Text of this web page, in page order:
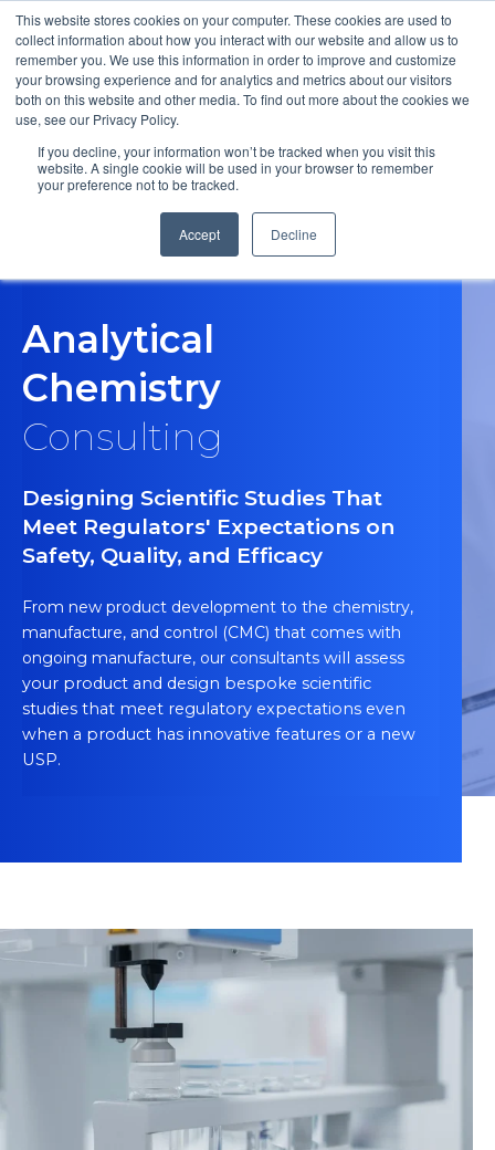
This website stores cookies on your computer. These cookies are used to
collect information about how you interact with our website and allow us to
remember you. We use this information in order to improve and customize
your browsing experience and for analytics and metrics about our visitors
both on this website and other media. To find out more about the cookies we
use, see our Privacy Policy.
If you decline, your information won’t be tracked when you visit this
website. A single cookie will be used in your browser to remember
your preference not to be tracked.
Accept Decline
Open
MENU
Analytical
Chemistry
Consulting
Designing Scientific Studies That
Meet Regulators' Expectations on
Safety, Quality, and Efficacy
From new product development to the chemistry,
manufacture, and control (CMC) that comes with
ongoing manufacture, our consultants will assess
your product and design bespoke scientific
studies that meet regulatory expectations even
when a product has innovative features or a new
USP.